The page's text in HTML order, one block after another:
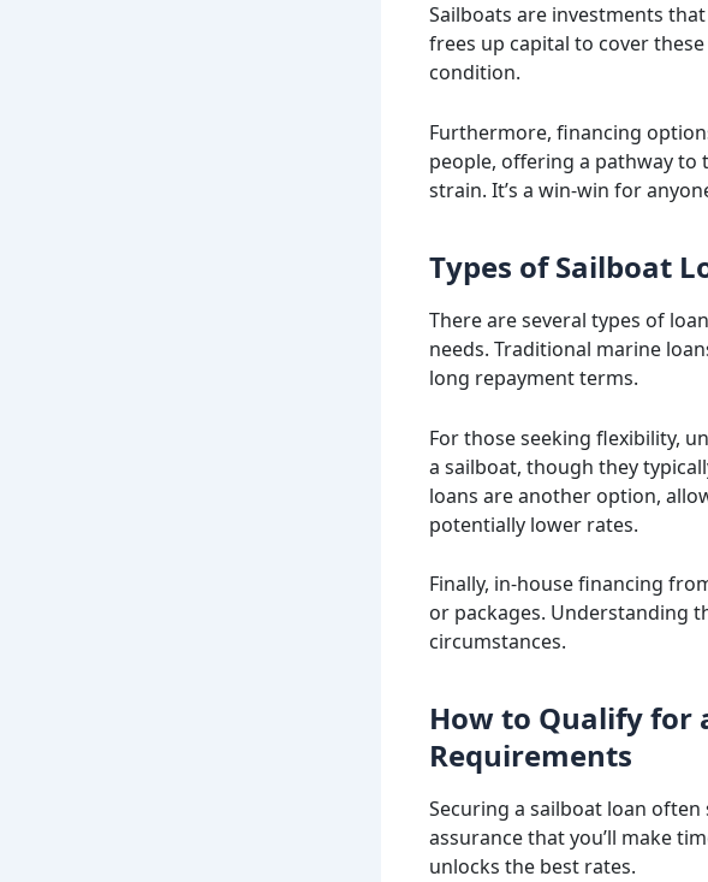
Sailboats are investments
frees up capital to cover
condition.
Furthermore, financing
people, offering a pathway
strain. It’s a win-win for
Types of Sailboat
There are several types of
needs. Traditional marine
long repayment terms.
For those seeking flexibility,
a sailboat, though they
loans are another option,
potentially lower rates.
Finally, in-house financing
or packages. Understanding
circumstances.
How to Qualify for
Requirements
Securing a sailboat loan
assurance that you’ll make
unlocks the best rates.